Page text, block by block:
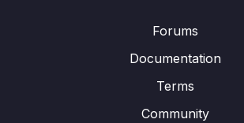
Forums
Documentation
Terms
Community